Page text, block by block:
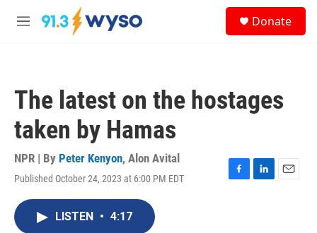
Skip to main content
M
Donate
The latest on the hostages
taken by Hamas
NPR | By Peter Kenyon, Alon Avital
Published October 24, 2023 at 6:00 PM EDT
F
L
E
LISTEN • 4:17